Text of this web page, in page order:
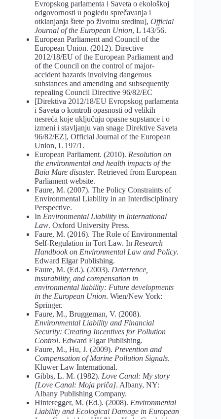
Evropskog parlamenta i Saveta o ekološkoj
odgovornosti u pogledu sprečavanja i
otklanjanja štete po životnu sredinu], Official
Journal of the European Union, L 143/56.
European Parliament and Council of the
European Union. (2012). Directive
2012/18/EU of the European Parliament and
of the Council on the control of major-
accident hazards involving dangerous
substances and amending and subsequently
repealing Council Directive 96/82/EC
[Direktiva 2012/18/EU Evropskog parlamenta
i Saveta o kontroli opasnosti od velikih
nesreća koje uključuju opasne supstance i o
izmeni i stavljanju van snage Direktive Saveta
96/82/EZ], Official Journal of the European
Union, L 197/1.
European Parliament. (2010). Resolution on
the environmental and health impacts of the
Baia Mare disaster. Retrieved from European
Parliament website.
Faure, M. (2007). The Policy Constraints of
Environmental Liability in an Interdisciplinary
Perspective.
In Environmental Liability in International
Law. Oxford University Press.
Faure, M. (2016). The Role of Environmental
Self-Regulation in Tort Law. In Research
Handbook on Environmental Law and Policy.
Edward Elgar Publishing.
Faure, M. (Ed.). (2003). Deterrence,
insurability, and compensation in
environmental liability: Future developments
in the European Union. Wien/New York:
Springer.
Faure, M., Bruggeman, V. (2008).
Environmental Liability and Financial
Security: Creating Incentives for Pollution
Control. Edward Elgar Publishing.
Faure, M., Hu, J. (2009). Prevention and
Compensation of Marine Pollution Signals.
Kluwer Law International.
Gibbs, L. M. (1982). Love Canal: My story
[Love Canal: Moja priča]. Albany, NY:
Albany Publishing Company.
Hinteregger, M. (Ed.). (2008). Environmental
Liability and Ecological Damage in European